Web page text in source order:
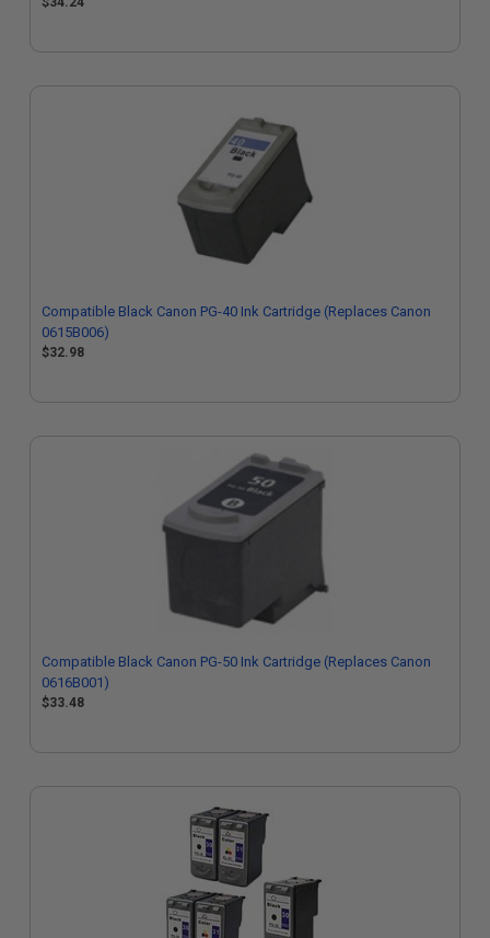
Compatible Black Canon PG-40 Ink Cartridge (Replaces Canon
0615B006)
$32.98
Compatible Black Canon PG-50 Ink Cartridge (Replaces Canon
0616B001)
$33.48